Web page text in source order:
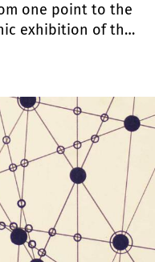
one point to the
exhibition of the